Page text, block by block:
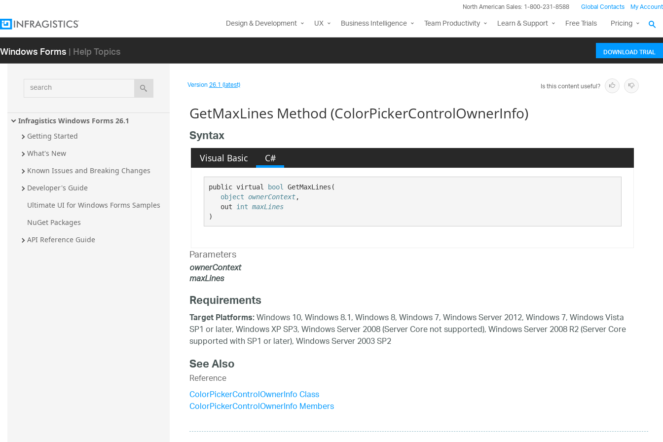
North American Sales: 1-800-231-8588 Global Contacts My Account
Design & Development UX Business Intelligence Team Productivity Learn & Support Free Trials Pricing
Windows Forms| Help Topics DOWNLOAD TRIAL
search
Infragistics Windows Forms 26.1
Getting Started
What's New
Known Issues and Breaking Changes
Developer's Guide
Ultimate UI for Windows Forms Samples
NuGet Packages
API Reference Guide
Version26.1 (latest) Is this content useful?
GetMaxLines Method (ColorPickerControlOwnerInfo)
Syntax
Visual Basic C#
public virtual bool
GetMaxLines(
object ownerContext,
out int maxLines
)
Parameters
ownerContext
maxLines
Requirements
Target Platforms:Windows 10, Windows 8.1, Windows 8, Windows 7, Windows Server 2012, Windows 7, Windows Vista
SP1 or later, Windows XP SP3, Windows Server 2008 (Server Core not supported), Windows Server 2008 R2 (Server Core
supported with SP1 or later), Windows Server 2003 SP2
See Also
Reference
ColorPickerControlOwnerInfo Class
ColorPickerControlOwnerInfo Members